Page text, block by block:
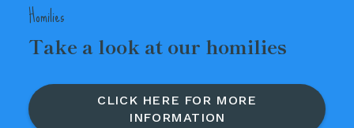
Homilies
Take a look at our homilies
CLICK HERE FOR MORE
INFORMATION